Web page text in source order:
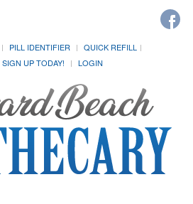
PILL IDENTIFIER
QUICK REFILL
SIGN UP TODAY! LOGIN